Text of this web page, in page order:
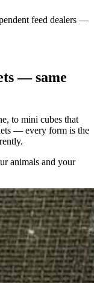
feed dealers —
— same
to mini cubes that
— every form is the
animals and your